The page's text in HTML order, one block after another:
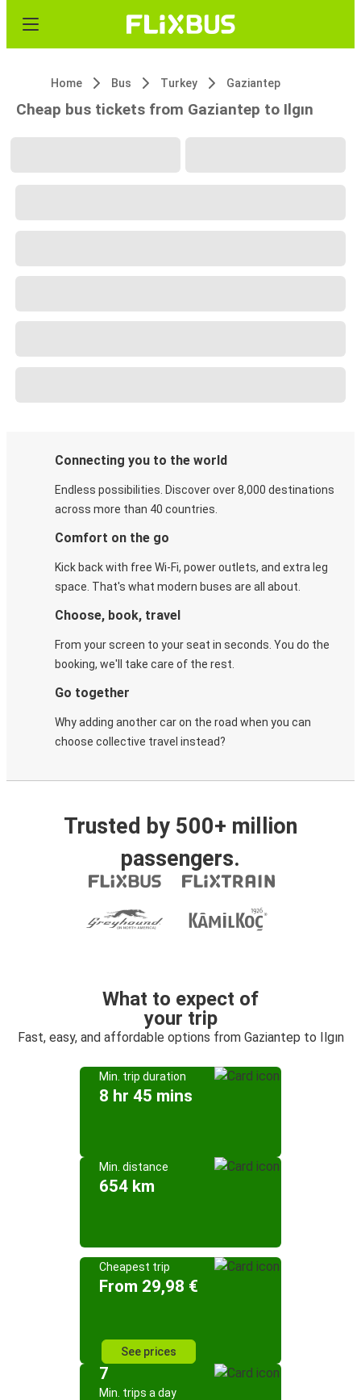
Home Bus Turkey Gaziantep
Cheap bus tickets from Gaziantep to Ilgın
Connecting you to the world
Endless possibilities. Discover over 8,000 destinations
across more than 40 countries.
Comfort on the go
Kick back with free Wi-Fi, power outlets, and extra leg
space. That's what modern buses are all about.
Choose, book, travel
From your screen to your seat in seconds. You do the
booking, we'll take care of the rest.
Go together
Why adding another car on the road when you can
choose collective travel instead?
Trusted by 500+ million
passengers.
What to expect of
your trip
Fast, easy, and affordable options from Gaziantep to Ilgın
Min. trip duration
8 hr 45 mins
Min. distance
654 km
Cheapest trip
From 29,98 €
See prices
7
Min. trips a day